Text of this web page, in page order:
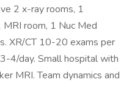
2 x-ray rooms, 1
room, 1 Nuc Med
XR/CT 10-20 exams per
4/day. Small hospital with
MRI. Team dynamics and